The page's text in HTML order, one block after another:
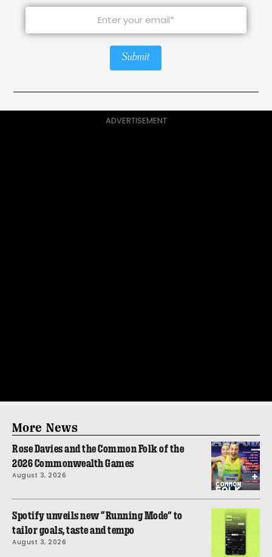
Submit
ADVERTISEMENT
More News
Rose Davies and the Common Folk of the
2026 Commonwealth Games
August 3, 2026
Spotify unveils new “Running Mode” to
tailor goals, taste and tempo
August 3, 2026